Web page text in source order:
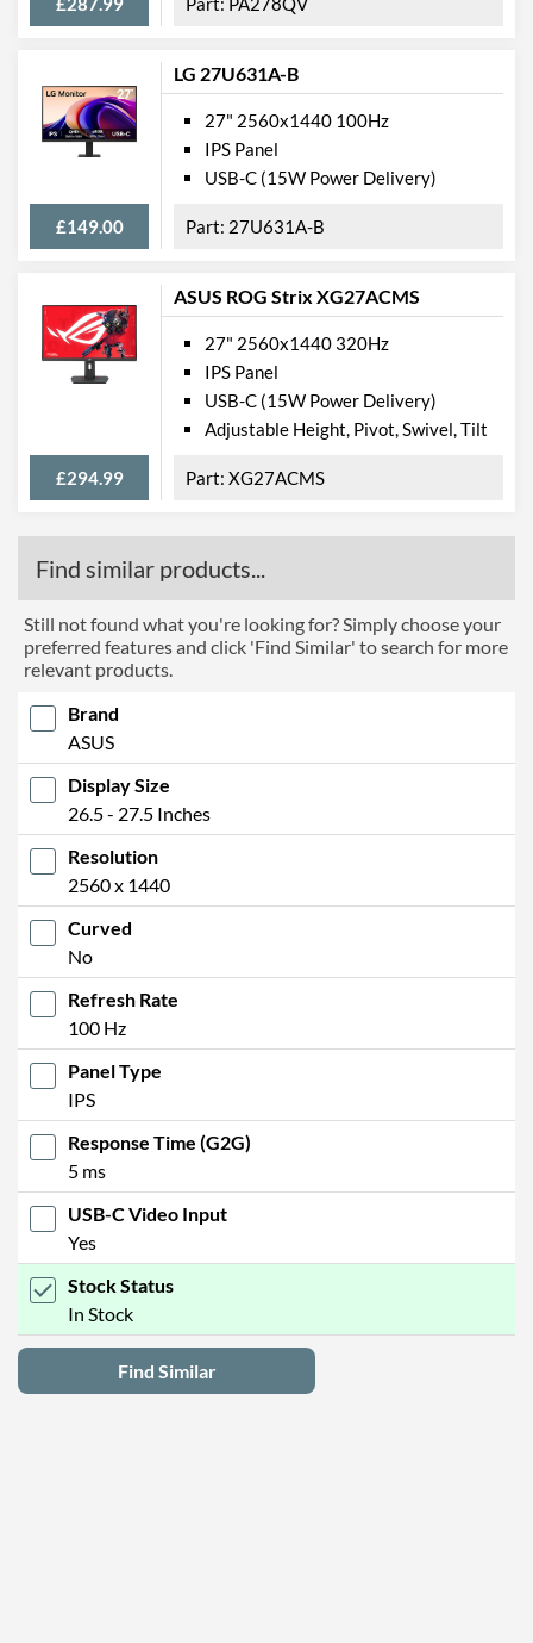
LG 27U631A-B
£149.00
27" 2560x1440 100Hz
IPS Panel
USB-C (15W Power Delivery)
27U631A-B
ASUS ROG Strix XG27ACMS
£294.99
27" 2560x1440 320Hz
IPS Panel
USB-C (15W Power Delivery)
Adjustable Height, Pivot, Swivel, Tilt
XG27ACMS
Find similar products...
Still not found what you're looking for? Simply choose your
preferred features and click 'Find Similar' to search for more
relevant products.
Brand
ASUS
Display Size
26.5 - 27.5 Inches
Resolution
2560 x 1440
Curved
No
Refresh Rate
100 Hz
Panel Type
IPS
Response Time (G2G)
5 ms
USB-C Video Input
Yes
Stock Status
In Stock
Find Similar